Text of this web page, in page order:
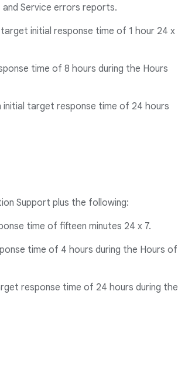
Service errors reports.
initial response time of 1 hour 24 x
time of 8 hours during the Hours
initial target response time of 24 hours
Support plus the following:
time of fifteen minutes 24 x 7.
time of 4 hours during the Hours of
response time of 24 hours during the